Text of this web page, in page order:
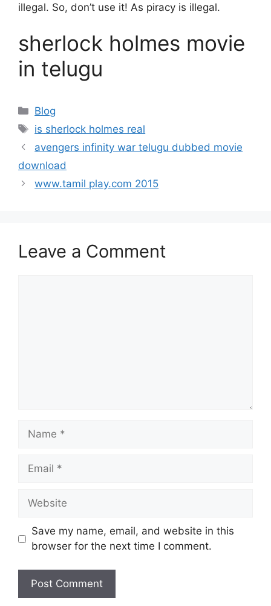
illegal. So, don’t use it! As piracy is illegal.
sherlock holmes movie
in telugu
Categories
Blog
Tags
is sherlock holmes real
avengers infinity war telugu dubbed movie
download
www.tamil play.com 2015
Leave a Comment
Name
Email
Website
Save my name, email, and website in this
browser for the next time I comment.